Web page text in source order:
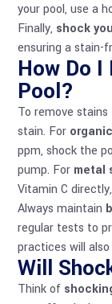
your pool, use a
Finally, shock
ensuring a stain-
How Do I
Pool?
To remove
stain. For
ppm, shock the
pump. For metal
Vitamin C
Always maintain
regular tests to
practices will
Will
Think of